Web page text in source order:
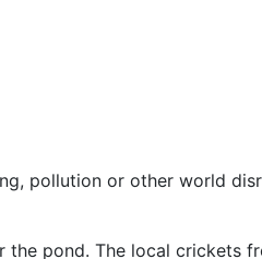
pollution or other world
pond. The local crickets